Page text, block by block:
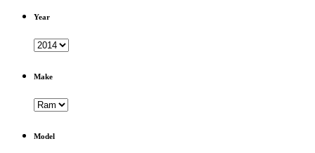
Year
Make
Model